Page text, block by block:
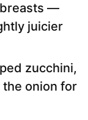
—
juicier
zucchini,
onion for